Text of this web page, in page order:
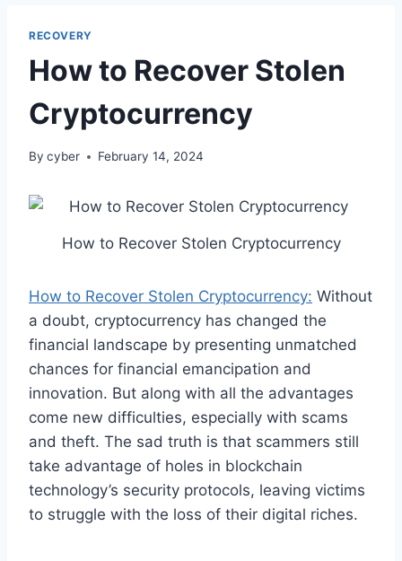
RECOVERY
How to Recover Stolen
Cryptocurrency
By cyber February 14, 2024
How to Recover Stolen Cryptocurrency
How to Recover Stolen Cryptocurrency: Without
a doubt, cryptocurrency has changed the
financial landscape by presenting unmatched
chances for financial emancipation and
innovation. But along with all the advantages
come new difficulties, especially with scams
and theft. The sad truth is that scammers still
take advantage of holes in blockchain
technology’s security protocols, leaving victims
to struggle with the loss of their digital riches.